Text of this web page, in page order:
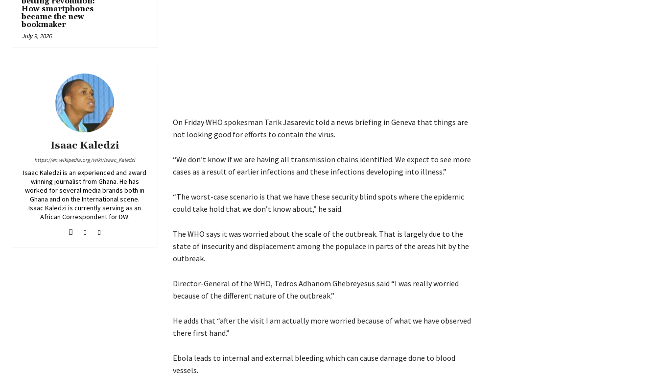
How smartphones
became the new
bookmaker
July 9, 2026
Isaac Kaledzi
https://en.wikipedia.org/wiki/Isaac_Kaledzi
Isaac Kaledzi is an experienced and award
winning journalist from Ghana. He has
worked for several media brands both in
Ghana and on the International scene.
Isaac Kaledzi is currently serving as an
African Correspondent for DW.
On Friday WHO spokesman Tarik Jasarevic told a news briefing in Geneva that things are
not looking good for efforts to contain the virus.
“We don’t know if we are having all transmission chains identified. We expect to see more
cases as a result of earlier infections and these infections developing into illness.”
“The worst-case scenario is that we have these security blind spots where the epidemic
could take hold that we don’t know about,” he said.
The WHO says it was worried about the scale of the outbreak. That is largely due to the
state of insecurity and displacement among the populace in parts of the areas hit by the
outbreak.
Director-General of the WHO, Tedros Adhanom Ghebreyesus said “I was really worried
because of the different nature of the outbreak.”
He adds that “after the visit I am actually more worried because of what we have observed
there first hand.”
Ebola leads to internal and external bleeding which can cause damage done to blood
vessels.